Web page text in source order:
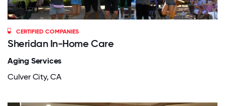
CERTIFIED COMPANIES
Sheridan In-Home Care
Aging Services
Culver City, CA